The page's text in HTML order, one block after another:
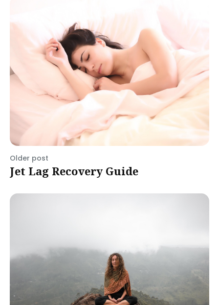
Older post
Jet Lag Recovery Guide